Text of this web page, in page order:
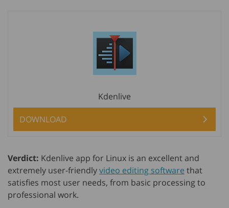
Kdenlive
DOWNLOAD
Verdict: Kdenlive app for Linux is an excellent and
extremely user-friendlyvideo editing software that
satisfies most user needs, from basic processing to
professional work.